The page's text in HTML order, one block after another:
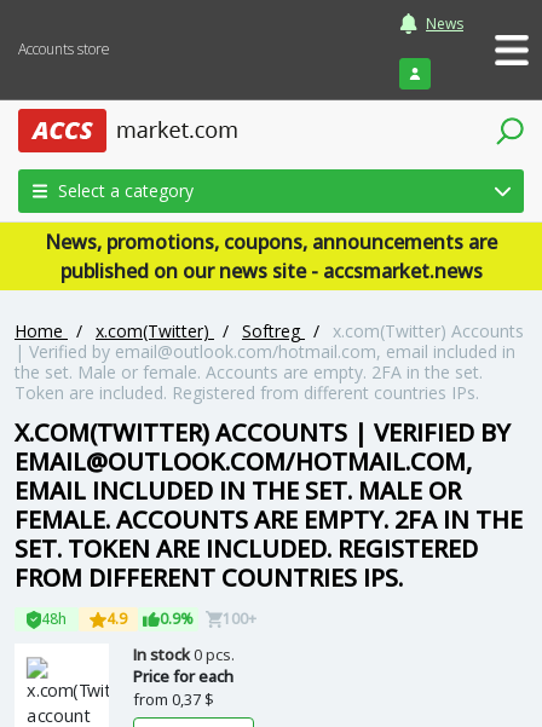
Accounts store
News
Login
Select a category
News, promotions, coupons, announcements are
published on our news site - accsmarket.news
Home / x.com(Twitter) / Softreg / x.com(Twitter) Accounts
| Verified by email@outlook.com/hotmail.com, email included in
the set. Male or female. Accounts are empty. 2FA in the set.
Token are included. Registered from different countries IPs.
X.COM(TWITTER) ACCOUNTS | VERIFIED BY
EMAIL@OUTLOOK.COM/HOTMAIL.COM,
EMAIL INCLUDED IN THE SET. MALE OR
FEMALE. ACCOUNTS ARE EMPTY. 2FA IN THE
SET. TOKEN ARE INCLUDED. REGISTERED
FROM DIFFERENT COUNTRIES IPS.
48h 4.9 0.9% 100+
In stock0 pcs.
Price for each
from 0,37 $